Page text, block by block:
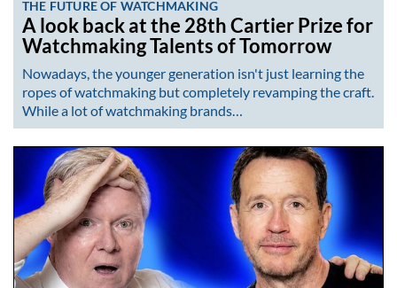
THE FUTURE OF WATCHMAKING
A look back at the 28th Cartier Prize for
Watchmaking Talents of Tomorrow
Nowadays, the younger generation isn't just learning the
ropes of watchmaking but completely revamping the craft.
While a lot of watchmaking brands…